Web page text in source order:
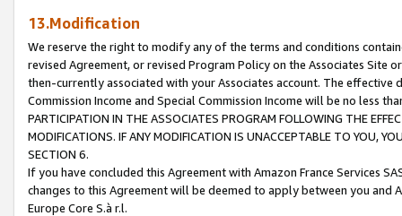
13.Modification
We reserve the right to modify any of the terms and conditions
revised Agreement, or revised Program Policy on the Associates
then-currently associated with your Associates account. The
Commission Income and Special Commission Income will be no less
PARTICIPATION IN THE ASSOCIATES PROGRAM FOLLOWING THE
MODIFICATIONS. IF ANY MODIFICATION IS UNACCEPTABLE TO YOU,
SECTION 6.
If you have concluded this Agreement with Amazon France Services
changes to this Agreement will be deemed to apply between you and
Europe Core S.à r.l.